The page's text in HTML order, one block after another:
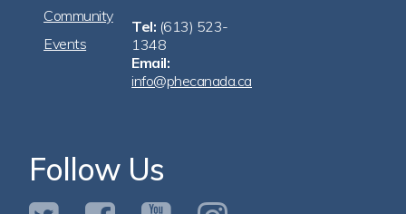
Community
Events
Tel: (613) 523-
1348
Email:
info@phecanada.ca
Follow Us